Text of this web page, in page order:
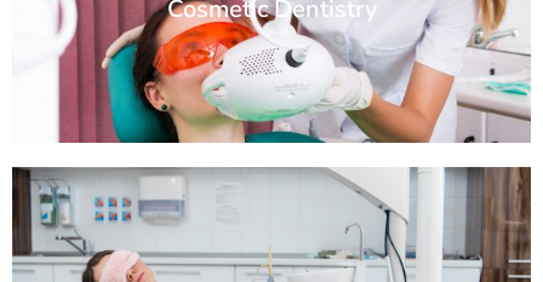
Cosmetic Dentistry